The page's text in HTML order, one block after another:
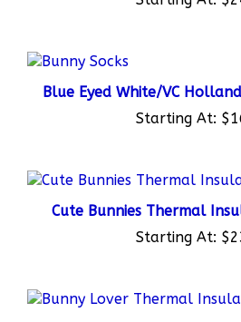
Blue Eyed White/VC
Starting At:
Cute Bunnies Thermal
Starting At:
Bunny Lover Thermal